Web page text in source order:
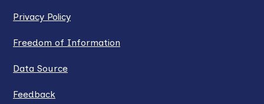
Privacy Policy
Freedom of Information
Data Source
Feedback